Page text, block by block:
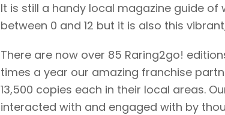
It is still a handy local magazine guide
between 0 and 12 but it is also this
There are now over 85 Raring2go!
times a year our amazing franchise
13,500 copies each in their local areas.
interacted with and engaged with by